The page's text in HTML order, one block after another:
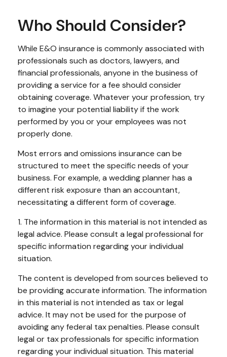
Who Should Consider?
While E&O insurance is commonly associated with
professionals such as doctors, lawyers, and
financial professionals, anyone in the business of
providing a service for a fee should consider
obtaining coverage. Whatever your profession, try
to imagine your potential liability if the work
performed by you or your employees was not
properly done.
Most errors and omissions insurance can be
structured to meet the specific needs of your
business. For example, a wedding planner has a
different risk exposure than an accountant,
necessitating a different form of coverage.
1. The information in this material is not intended as
legal advice. Please consult a legal professional for
specific information regarding your individual
situation.
The content is developed from sources believed to
be providing accurate information. The information
in this material is not intended as tax or legal
advice. It may not be used for the purpose of
avoiding any federal tax penalties. Please consult
legal or tax professionals for specific information
regarding your individual situation. This material